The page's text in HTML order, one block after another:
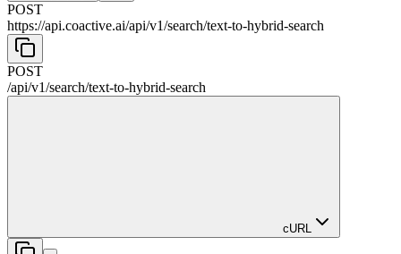
POST
https://api.coactive.ai/api/v1/search/text-to-hybrid-search
POST
/api/v1/search/text-to-hybrid-search
cURL